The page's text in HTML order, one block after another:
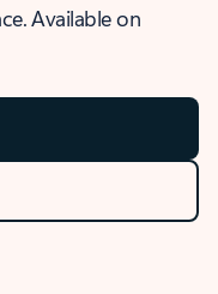
Available on